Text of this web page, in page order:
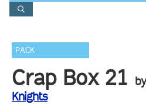
PACK
Crap Box 21
Knights